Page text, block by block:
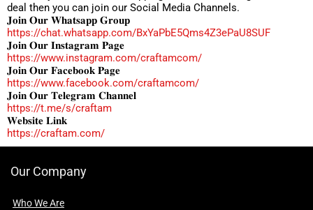
deal then you can join our Social Media Channels.
𝐉𝐨𝐢𝐧 𝐎𝐮𝐫 𝐖𝐡𝐚𝐭𝐬𝐚𝐩𝐩 𝐆𝐫𝐨𝐮𝐩
https://chat.whatsapp.com/BxYaPbE5Qms4Z3ePaU8SUF
𝐉𝐨𝐢𝐧 𝐎𝐮𝐫 𝐈𝐧𝐬𝐭𝐚𝐠𝐫𝐚𝐦 𝐏𝐚𝐠𝐞
https://www.instagram.com/craftamcom/
𝐉𝐨𝐢𝐧 𝐎𝐮𝐫 𝐅𝐚𝐜𝐞𝐛𝐨𝐨𝐤 𝐏𝐚𝐠𝐞
https://www.facebook.com/craftamcom/
𝐉𝐨𝐢𝐧 𝐎𝐮𝐫 𝐓𝐞𝐥𝐞𝐠𝐫𝐚𝐦 𝐂𝐡𝐚𝐧𝐧𝐞𝐥
https://t.me/s/craftam
𝐖𝐞𝐛𝐬𝐢𝐭𝐞 𝐋𝐢𝐧𝐤
https://craftam.com/
Our Company
Who We Are